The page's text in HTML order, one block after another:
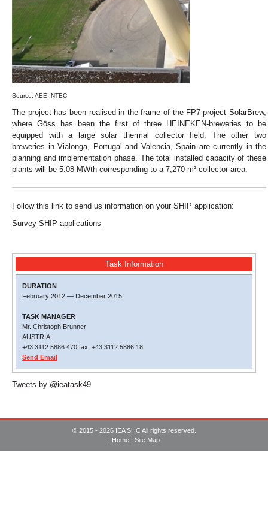
Source: AEE INTEC
The project has been realised in the frame of the FP7-project SolarBrew,
where Göss has been the first of three HEINEKEN-breweries to be
equipped with a large solar thermal collector field. The other two
breweries in Vialonga, Portugal and Valencia, Spain are currently in the
planning and implementation phase. The total installed capacity of these
plants will be 5.08 MWth corresponding to a 7,270 m² collector area.
Follow this link to send us information on your SHIP application:
Survey SHIP applications
Task Information
DURATION
February 2012 — December 2015
TASK MANAGER
Mr. Christoph Brunner
AUSTRIA
+43 3112 5886 470 fax: +43 3112 5886 18
Send Email
Tweets by @ieatask49
© 2015 - 2026 IEA SHC All rights reserved.
| Home | Site Map